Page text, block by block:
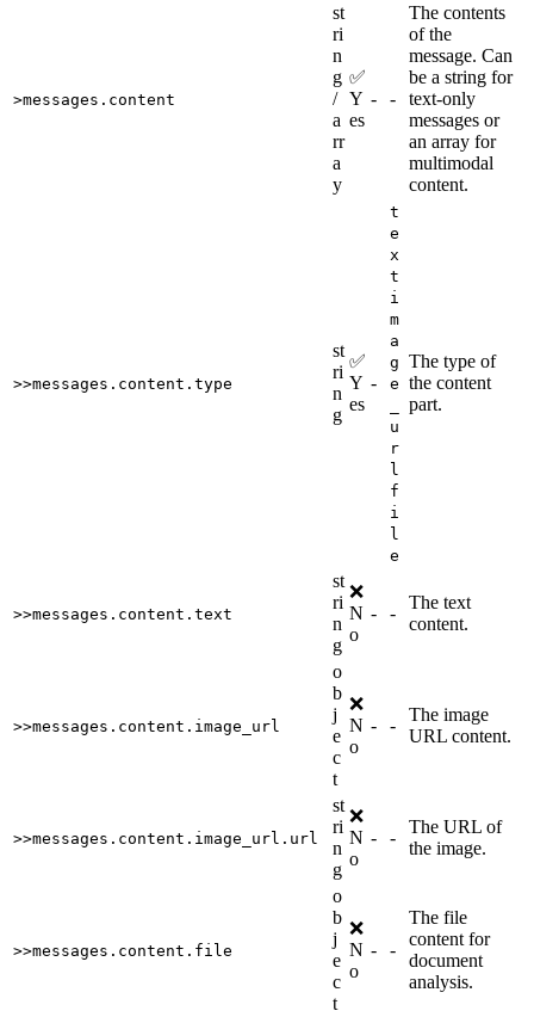
>messages.content
st
ri
n
g
/
a
rr
a
y
✅
Y
es
- -
The contents
of the
message. Can
be a string for
text-only
messages or
an array for
multimodal
content.
>>messages.content.type
st
ri
n
g
✅
Y
es
-
t
e
x
t
i
m
a
g
e
u
r
l
f
i
l
e
The type of
the content
part.
>>messages.content.text
st
ri
n
g
❌
N
o
- -
The text
content.
>>messages.content.image_url
o
b
j
e
c
t
❌
N
o
- -
The image
URL content.
>>messages.content.image_url.url
st
ri
n
g
❌
N
o
- -
The URL of
the image.
>>messages.content.file
o
b
j
e
c
t
❌
N
o
- -
The file
content for
document
analysis.